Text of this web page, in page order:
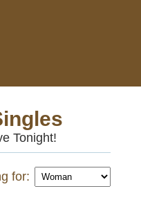
Tonight!
for: